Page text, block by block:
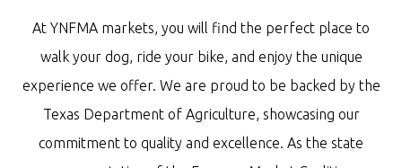
At YNFMA markets, you will find the perfect place to
walk your dog, ride your bike, and enjoy the unique
experience we offer. We are proud to be backed by the
Texas Department of Agriculture, showcasing our
commitment to quality and excellence. As the state